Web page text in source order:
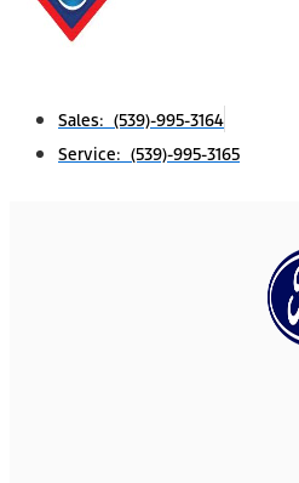
Sales: (539)-995-3164
Service: (539)-995-3165